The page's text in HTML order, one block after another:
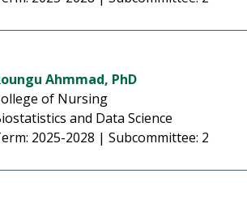
Ahmmad, PhD
of Nursing
and Data Science
2025-2028 | Subcommittee: 2